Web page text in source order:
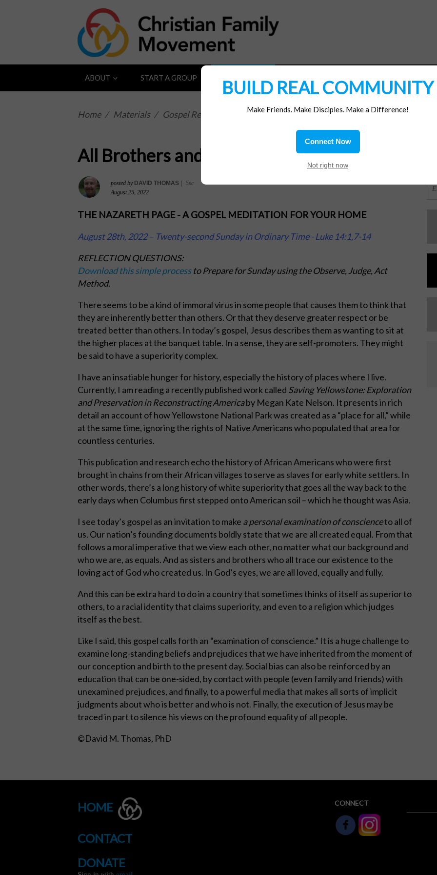
ABOUT START A GROUP
Home / Materials / Gospel Reflections
All Brothers and Sisters
posted by DAVID THOMAS |
5sc
August 25, 2022
THE NAZARETH PAGE - A GOSPEL MEDITATION FOR YOUR HOME
August 28th, 2022 – Twenty-second Sunday in Ordinary Time - Luke 14:1,7-14
REFLECTION QUESTIONS:
Download this simple processto Prepare for Sunday using the Observe, Judge, Act
Method.
There seems to be a kind of immoral virus in some people that causes them to think that
they are inherently better than others. Or that they deserve greater respect or be
treated better than others. In today’s gospel, Jesus describes them as wanting to sit at
the higher places at the banquet table. In a sense, they are self-promoters. They might
be said to have a superiority complex.
I have an insatiable hunger for history, especially the history of places where I live.
Currently, I am reading a recently published work called Saving Yellowstone: Exploration
and Preservation in Reconstructing Americaby Megan Kate Nelson. It presents in rich
detail an account of how Yellowstone National Park was created as a “place for all,” while
at the same time, ignoring the rights of Native Americans who populated that area for
countless centuries.
This publication and research echo the history of African Americans who were first
brought in chains from their African villages to serve as slaves for early white settlers. In
other words, there’s a long history of white superiority that goes all the way back to the
early days when Columbus first stepped onto American soil – which he thought was Asia.
I see today’s gospel as an invitation to make a personal examination of conscienceto all of
us. Our nation’s founding documents boldly state that we are all created equal. From that
follows a moral imperative that we view each other, no matter what our background and
who we are, as equals. And as sisters and brothers who all trace our existence to the
loving act of God who created us. In God’s eyes, we are all loved, equally and fully.
And this can be extra hard to do in a country that sometimes thinks of itself as superior to
others, to a racial identity that claims superiority, and even to a religion which judges
itself as the best.
Like I said, this gospel calls forth an “examination of conscience.” It is a huge challenge to
examine long-standing beliefs and prejudices that we have inherited from the moment of
our conception and birth to the present day. Social bias can also be reinforced by an
education that can be one-sided, by contact with people (even family and friends) with
unexamined prejudices, and finally, to a powerful media that makes all sorts of implicit
judgments about who is better and who is not. Finally, the execution of Jesus may be
traced in part to silence his views on the profound equality of all people.
©David M. Thomas, PhD
HOME
CONTACT
DONATE
CONNECT
BUILD REAL COMMUNITY
Make Friends. Make Disciples. Make a Difference!
Connect Now
Not right now